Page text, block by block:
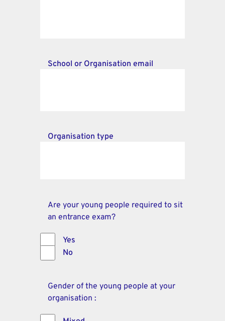
School or Organisation email
Organisation type
Are your young people required to sit
an entrance exam?
Yes
No
Gender of the young people at your
organisation :